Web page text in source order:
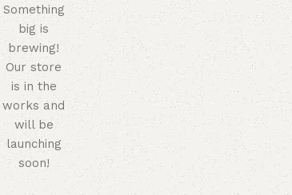
Something
big is
brewing!
Our store
is in the
works and
will be
launching
soon!